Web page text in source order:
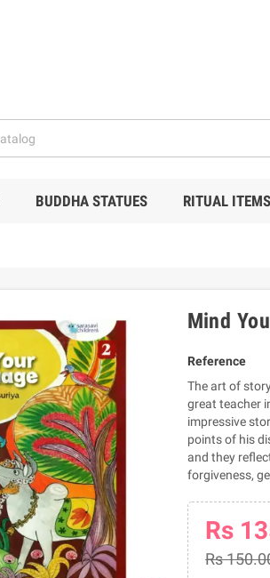
BUDDHA STATUES RITUAL
Mind
Reference
The art of
great teacher
impressive
points of his
and they
forgiveness,
Rs
Rs